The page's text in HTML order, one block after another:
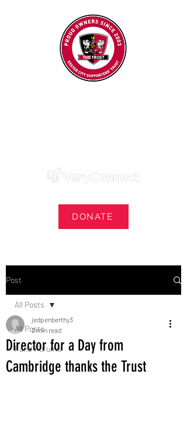
DONATE
Post
All Posts
Fans' Forums
All Posts
Director for a Day from
Cambridge thanks the Trust
jedpenberthy3
2 min read